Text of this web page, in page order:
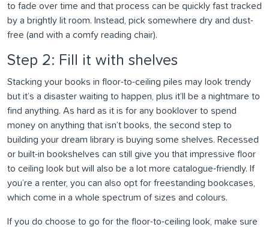
to fade over time and that process can be quickly fast tracked
by a brightly lit room. Instead, pick somewhere dry and dust-
free (and with a comfy reading chair).
Step 2: Fill it with shelves
Stacking your books in floor-to-ceiling piles may look trendy
but it’s a disaster waiting to happen, plus it’ll be a nightmare to
find anything. As hard as it is for any booklover to spend
money on anything that isn’t books, the second step to
building your dream library is buying some shelves. Recessed
or built-in bookshelves can still give you that impressive floor
to ceiling look but will also be a lot more catalogue-friendly. If
you’re a renter, you can also opt for freestanding bookcases,
which come in a whole spectrum of sizes and colours.
If you do choose to go for the floor-to-ceiling look, make sure